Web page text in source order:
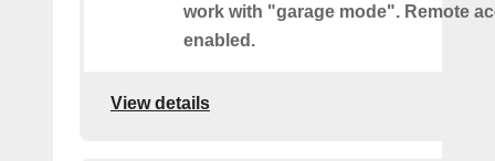
work with "garage mode". Remote
enabled.
View details